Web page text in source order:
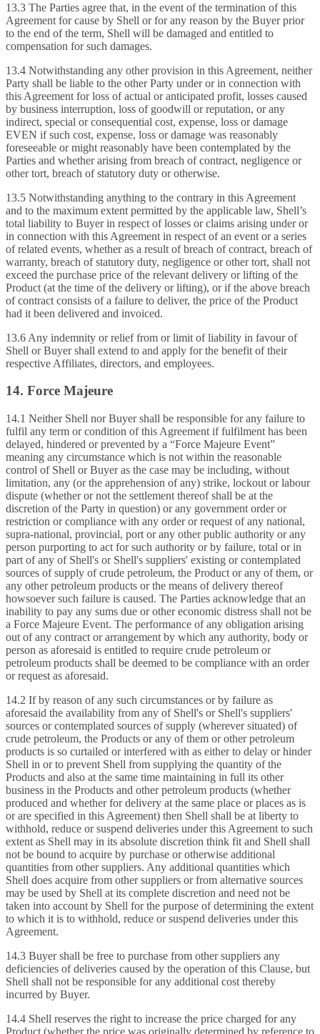
13.3 The Parties agree that, in the event of the termination of this
Agreement for cause by Shell or for any reason by the Buyer prior
to the end of the term, Shell will be damaged and entitled to
compensation for such damages.
13.4 Notwithstanding any other provision in this Agreement, neither
Party shall be liable to the other Party under or in connection with
this Agreement for loss of actual or anticipated profit, losses caused
by business interruption, loss of goodwill or reputation, or any
indirect, special or consequential cost, expense, loss or damage
EVEN if such cost, expense, loss or damage was reasonably
foreseeable or might reasonably have been contemplated by the
Parties and whether arising from breach of contract, negligence or
other tort, breach of statutory duty or otherwise.
13.5 Notwithstanding anything to the contrary in this Agreement
and to the maximum extent permitted by the applicable law, Shell’s
total liability to Buyer in respect of losses or claims arising under or
in connection with this Agreement in respect of an event or a series
of related events, whether as a result of breach of contract, breach of
warranty, breach of statutory duty, negligence or other tort, shall not
exceed the purchase price of the relevant delivery or lifting of the
Product (at the time of the delivery or lifting), or if the above breach
of contract consists of a failure to deliver, the price of the Product
had it been delivered and invoiced.
13.6 Any indemnity or relief from or limit of liability in favour of
Shell or Buyer shall extend to and apply for the benefit of their
respective Affiliates, directors, and employees.
14. Force Majeure
14.1 Neither Shell nor Buyer shall be responsible for any failure to
fulfil any term or condition of this Agreement if fulfilment has been
delayed, hindered or prevented by a “Force Majeure Event”
meaning any circumstance which is not within the reasonable
control of Shell or Buyer as the case may be including, without
limitation, any (or the apprehension of any) strike, lockout or labour
dispute (whether or not the settlement thereof shall be at the
discretion of the Party in question) or any government order or
restriction or compliance with any order or request of any national,
supra‑national, provincial, port or any other public authority or any
person purporting to act for such authority or by failure, total or in
part of any of Shell's or Shell's suppliers' existing or contemplated
sources of supply of crude petroleum, the Product or any of them, or
any other petroleum products or the means of delivery thereof
howsoever such failure is caused. The Parties acknowledge that an
inability to pay any sums due or other economic distress shall not be
a Force Majeure Event. The performance of any obligation arising
out of any contract or arrangement by which any authority, body or
person as aforesaid is entitled to require crude petroleum or
petroleum products shall be deemed to be compliance with an order
or request as aforesaid.
14.2 If by reason of any such circumstances or by failure as
aforesaid the availability from any of Shell's or Shell's suppliers'
sources or contemplated sources of supply (wherever situated) of
crude petroleum, the Products or any of them or other petroleum
products is so curtailed or interfered with as either to delay or hinder
Shell in or to prevent Shell from supplying the quantity of the
Products and also at the same time maintaining in full its other
business in the Products and other petroleum products (whether
produced and whether for delivery at the same place or places as is
or are specified in this Agreement) then Shell shall be at liberty to
withhold, reduce or suspend deliveries under this Agreement to such
extent as Shell may in its absolute discretion think fit and Shell shall
not be bound to acquire by purchase or otherwise additional
quantities from other suppliers. Any additional quantities which
Shell does acquire from other suppliers or from alternative sources
may be used by Shell at its complete discretion and need not be
taken into account by Shell for the purpose of determining the extent
to which it is to withhold, reduce or suspend deliveries under this
Agreement.
14.3 Buyer shall be free to purchase from other suppliers any
deficiencies of deliveries caused by the operation of this Clause, but
Shell shall not be responsible for any additional cost thereby
incurred by Buyer.
14.4 Shell reserves the right to increase the price charged for any
Product (whether the price was originally determined by reference to